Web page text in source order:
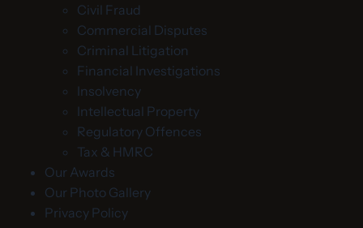
Civil Fraud
Commercial Disputes
Criminal Litigation
Financial Investigations
Insolvency
Intellectual Property
Regulatory Offences
Tax & HMRC
Our Awards
Our Photo Gallery
Privacy Policy